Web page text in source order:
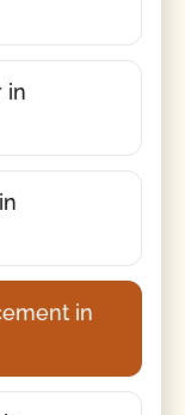
in
in